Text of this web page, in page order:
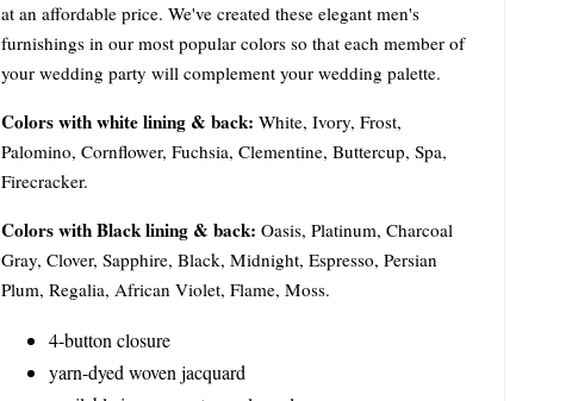
at an affordable price. We've created these elegant men's
furnishings in our most popular colors so that each member of
your wedding party will complement your wedding palette.
Colors with white lining & back: White, Ivory, Frost,
Palomino, Cornflower, Fuchsia, Clementine, Buttercup, Spa,
Firecracker.
Colors with Black lining & back: Oasis, Platinum, Charcoal
Gray, Clover, Sapphire, Black, Midnight, Espresso, Persian
Plum, Regalia, African Violet, Flame, Moss.
4-button closure
yarn-dyed woven jacquard